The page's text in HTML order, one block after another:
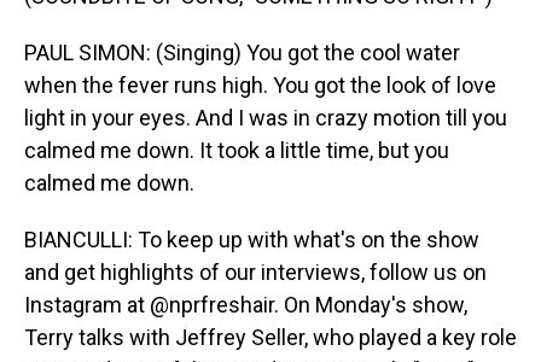
PAUL SIMON: (Singing) You got the cool water
when the fever runs high. You got the look of love
light in your eyes. And I was in crazy motion till you
calmed me down. It took a little time, but you
calmed me down.
BIANCULLI: To keep up with what's on the show
and get highlights of our interviews, follow us on
Instagram at @nprfreshair. On Monday's show,
Terry talks with Jeffrey Seller, who played a key role